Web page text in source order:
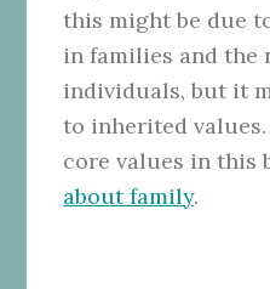
this might be due
in families and the
individuals, but it
to inherited
core values in this
about family.